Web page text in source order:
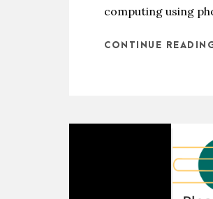
computing using
CONTINUE